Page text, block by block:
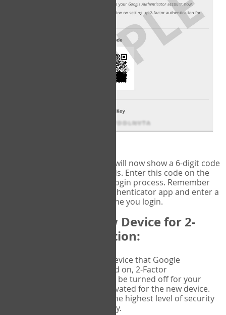
will now show a 6-digit code
that changes every 30 seconds. Enter this code on the
page to complete the login process. Remember
you will need to check the authenticator app and enter a
new verification code each time you login.
Changing to a New Device for 2-
Factor Authentication:
When you change the device that Google
Authenticator is installed on, 2-Factor
Authentication needs to be turned off for your
account and then reactivated for the new device.
This is done to ensure the highest level of security
and protection of privacy.